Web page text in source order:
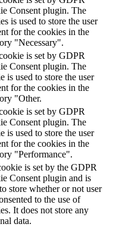
Consent plugin. The
is used to store the user
for the cookies in the
"Necessary".
is set by GDPR
Consent plugin. The
is used to store the user
for the cookies in the
"Other.
is set by GDPR
Consent plugin. The
is used to store the user
for the cookies in the
"Performance".
is set by the GDPR
Consent plugin and is
store whether or not user
to the use of
It does not store any
data.